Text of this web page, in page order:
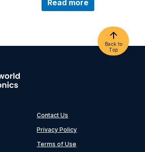
Read more
Back to
Top
Contact Us
Privacy Policy
Terms of Use